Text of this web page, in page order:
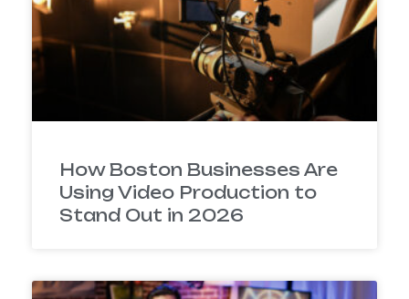
How Boston Businesses Are
Using Video Production to
Stand Out in 2026